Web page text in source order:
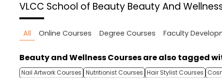
VLCC School of Beauty Beauty And
All Online Courses Degree Courses Faculty
Beauty and Wellness Courses are also tagged
Nail Artwork Courses Nutritionist Courses Hair Stylist Courses